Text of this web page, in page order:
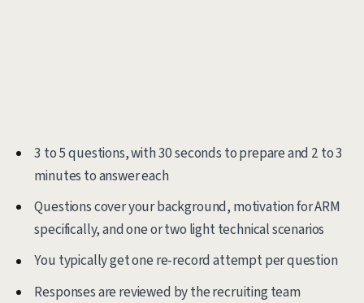
3 to 5 questions, with 30 seconds to prepare and 2 to 3
minutes to answer each
Questions cover your background, motivation for ARM
specifically, and one or two light technical scenarios
You typically get one re-record attempt per question
Responses are reviewed by the recruiting team